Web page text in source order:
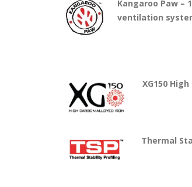
Kangaroo Paw –
ventilation
XG150 High
Thermal